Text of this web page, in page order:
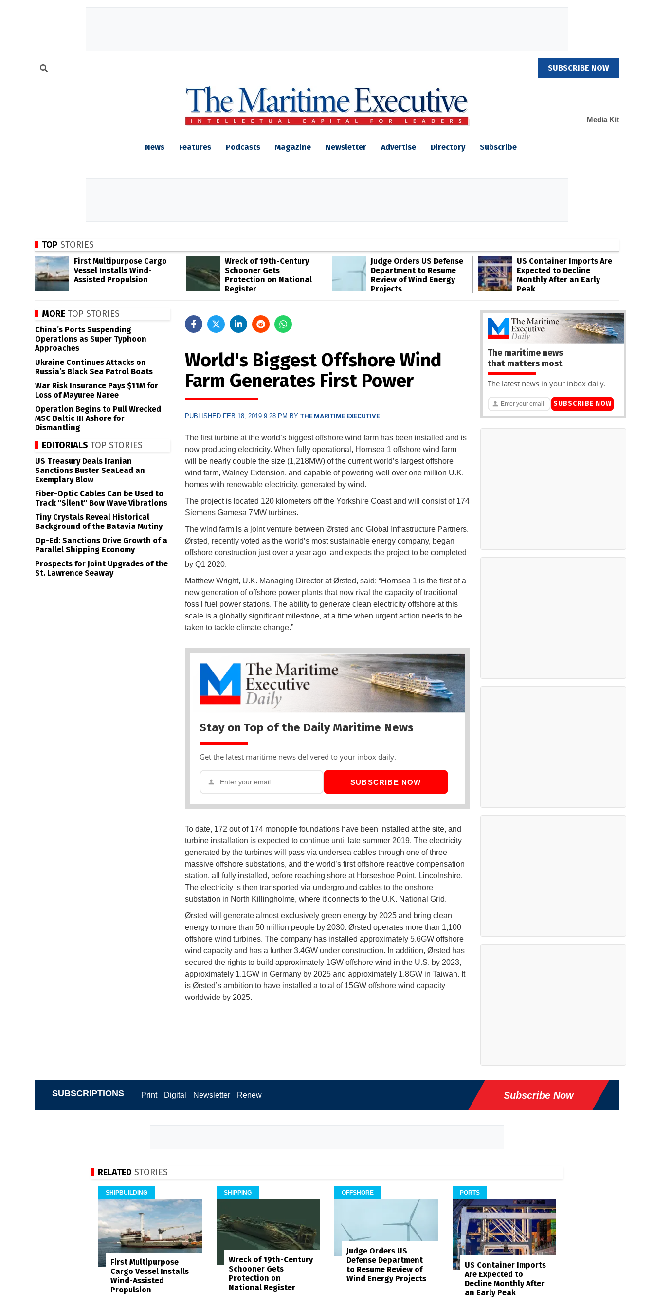
SUBSCRIBE NOW
Media Kit
News Features Podcasts Magazine Newsletter Advertise Directory Subscribe
TOP STORIES
First Multipurpose Cargo
Vessel Installs Wind-
Assisted Propulsion
Wreck of 19th-Century
Schooner Gets
Protection on National
Register
Judge Orders US Defense
Department to Resume
Review of Wind Energy
Projects
US Container Imports Are
Expected to Decline
Monthly After an Early
Peak
World's Biggest Offshore Wind
Farm Generates First Power
PUBLISHED FEB 18, 2019 9:28 PM BY THE MARITIME EXECUTIVE
The first turbine at the world’s biggest offshore wind farm has been installed and is
now producing electricity. When fully operational, Hornsea 1 offshore wind farm
will be nearly double the size (1,218MW) of the current world’s largest offshore
wind farm, Walney Extension, and capable of powering well over one million U.K.
homes with renewable electricity, generated by wind.
The project is located 120 kilometers off the Yorkshire Coast and will consist of 174
Siemens Gamesa 7MW turbines.
The wind farm is a joint venture between Ørsted and Global Infrastructure Partners.
Ørsted, recently voted as the world’s most sustainable energy company, began
offshore construction just over a year ago, and expects the project to be completed
by Q1 2020.
Matthew Wright, U.K. Managing Director at Ørsted, said: “Hornsea 1 is the first of a
new generation of offshore power plants that now rival the capacity of traditional
fossil fuel power stations. The ability to generate clean electricity offshore at this
scale is a globally significant milestone, at a time when urgent action needs to be
taken to tackle climate change.”
Stay on Top of the Daily Maritime News
Get the latest maritime news delivered to your inbox daily.
SUBSCRIBE NOW
To date, 172 out of 174 monopile foundations have been installed at the site, and
turbine installation is expected to continue until late summer 2019. The electricity
generated by the turbines will pass via undersea cables through one of three
massive offshore substations, and the world’s first offshore reactive compensation
station, all fully installed, before reaching shore at Horseshoe Point, Lincolnshire.
The electricity is then transported via underground cables to the onshore
substation in North Killingholme, where it connects to the U.K. National Grid.
Ørsted will generate almost exclusively green energy by 2025 and bring clean
energy to more than 50 million people by 2030. Ørsted operates more than 1,100
offshore wind turbines. The company has installed approximately 5.6GW offshore
wind capacity and has a further 3.4GW under construction. In addition, Ørsted has
secured the rights to build approximately 1GW offshore wind in the U.S. by 2023,
approximately 1.1GW in Germany by 2025 and approximately 1.8GW in Taiwan. It
is Ørsted’s ambition to have installed a total of 15GW offshore wind capacity
worldwide by 2025.
MORE TOP STORIES
China’s Ports Suspending
Operations as Super Typhoon
Approaches
Ukraine Continues Attacks on
Russia’s Black Sea Patrol Boats
War Risk Insurance Pays $11M for
Loss of Mayuree Naree
Operation Begins to Pull Wrecked
MSC Baltic III Ashore for
Dismantling
EDITORIALS TOP STORIES
US Treasury Deals Iranian
Sanctions Buster SeaLead an
Exemplary Blow
Fiber-Optic Cables Can be Used to
Track "Silent" Bow Wave Vibrations
Tiny Crystals Reveal Historical
Background of the Batavia Mutiny
Op-Ed: Sanctions Drive Growth of a
Parallel Shipping Economy
Prospects for Joint Upgrades of the
St. Lawrence Seaway
The maritime news
that matters most
The latest news in your inbox daily.
SUBSCRIBE NOW
SUBSCRIPTIONS Print Digital Newsletter Renew Subscribe Now
RELATED STORIES
SHIPBUILDING
First Multipurpose
Cargo Vessel Installs
Wind-Assisted
Propulsion
SHIPPING
Wreck of 19th-Century
Schooner Gets
Protection on
National Register
OFFSHORE
Judge Orders US
Defense Department
to Resume Review of
Wind Energy Projects
PORTS
US Container Imports
Are Expected to
Decline Monthly After
an Early Peak